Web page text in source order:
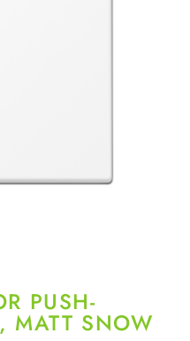
PUSH-
MATT SNOW